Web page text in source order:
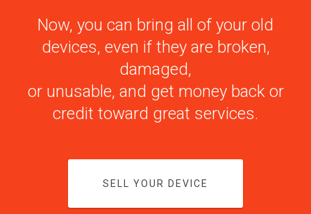
Now, you can bring all of your old
devices, even if they are broken,
damaged,
or unusable, and get money back or
credit toward great services.
SELL YOUR DEVICE